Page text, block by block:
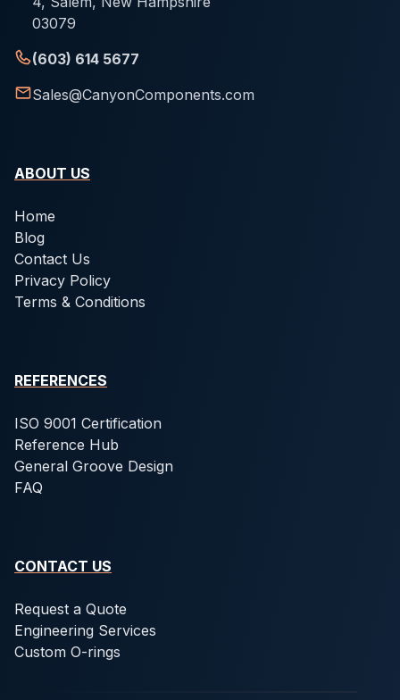
03079
(603) 614 5677
Sales@CanyonComponents.com
ABOUT US
Home
Blog
Contact Us
Privacy Policy
Terms & Conditions
REFERENCES
ISO 9001 Certification
Reference Hub
General Groove Design
FAQ
CONTACT US
Request a Quote
Engineering Services
Custom O-rings